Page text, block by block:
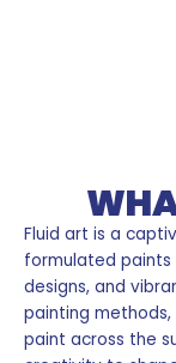
Fluid art is a
formulated
designs, and
painting
paint across the